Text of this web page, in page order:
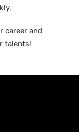
career and
talents!